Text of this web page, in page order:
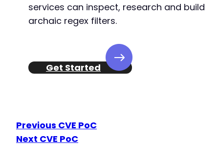
services can inspect, research and build
archaic regex filters.
Get Started
Previous CVE PoC
Next CVE PoC